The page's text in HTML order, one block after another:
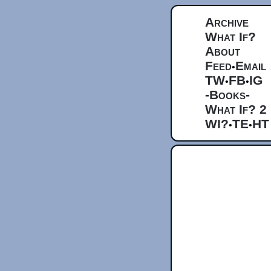
Archive
What If?
About
Feed•Email
TW•FB•IG
-Books-
What If? 2
WI?•TE•HT